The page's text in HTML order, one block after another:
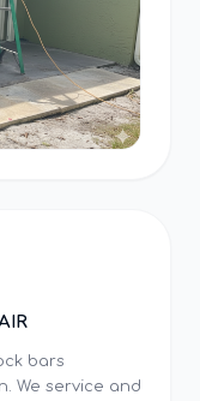
bars
We service and